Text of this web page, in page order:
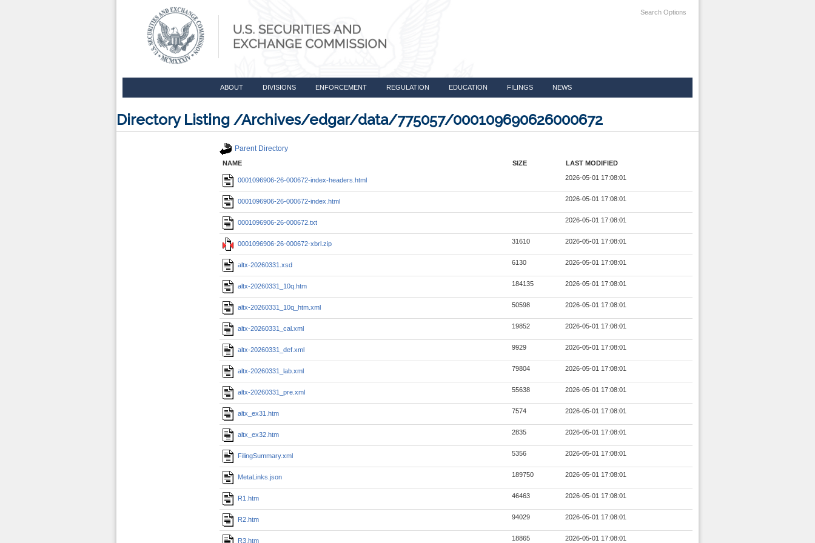
Search Options
ABOUT DIVISIONS ENFORCEMENT REGULATION EDUCATION FILINGS NEWS
Directory Listing /Archives/edgar/data/775057/000109690626000672
Parent Directory
NAME SIZE LAST MODIFIED
0001096906-26-000672-index-headers.html 2026-05-01 17:08:01
0001096906-26-000672-index.html 2026-05-01 17:08:01
0001096906-26-000672.txt 2026-05-01 17:08:01
0001096906-26-000672-xbrl.zip 31610 2026-05-01 17:08:01
altx-20260331.xsd 6130 2026-05-01 17:08:01
altx-20260331_10q.htm 184135 2026-05-01 17:08:01
altx-20260331_10q_htm.xml 50598 2026-05-01 17:08:01
altx-20260331_cal.xml 19852 2026-05-01 17:08:01
altx-20260331_def.xml 9929 2026-05-01 17:08:01
altx-20260331_lab.xml 79804 2026-05-01 17:08:01
altx-20260331_pre.xml 55638 2026-05-01 17:08:01
altx_ex31.htm 7574 2026-05-01 17:08:01
altx_ex32.htm 2835 2026-05-01 17:08:01
FilingSummary.xml 5356 2026-05-01 17:08:01
MetaLinks.json 189750 2026-05-01 17:08:01
R1.htm 46463 2026-05-01 17:08:01
R2.htm 94029 2026-05-01 17:08:01
R3.htm 18865 2026-05-01 17:08:01